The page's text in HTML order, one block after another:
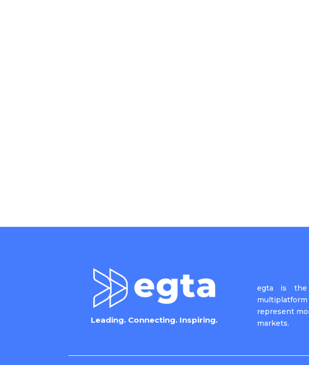
Leading. Connecting. Inspiring.
egta is the
represent
markets.